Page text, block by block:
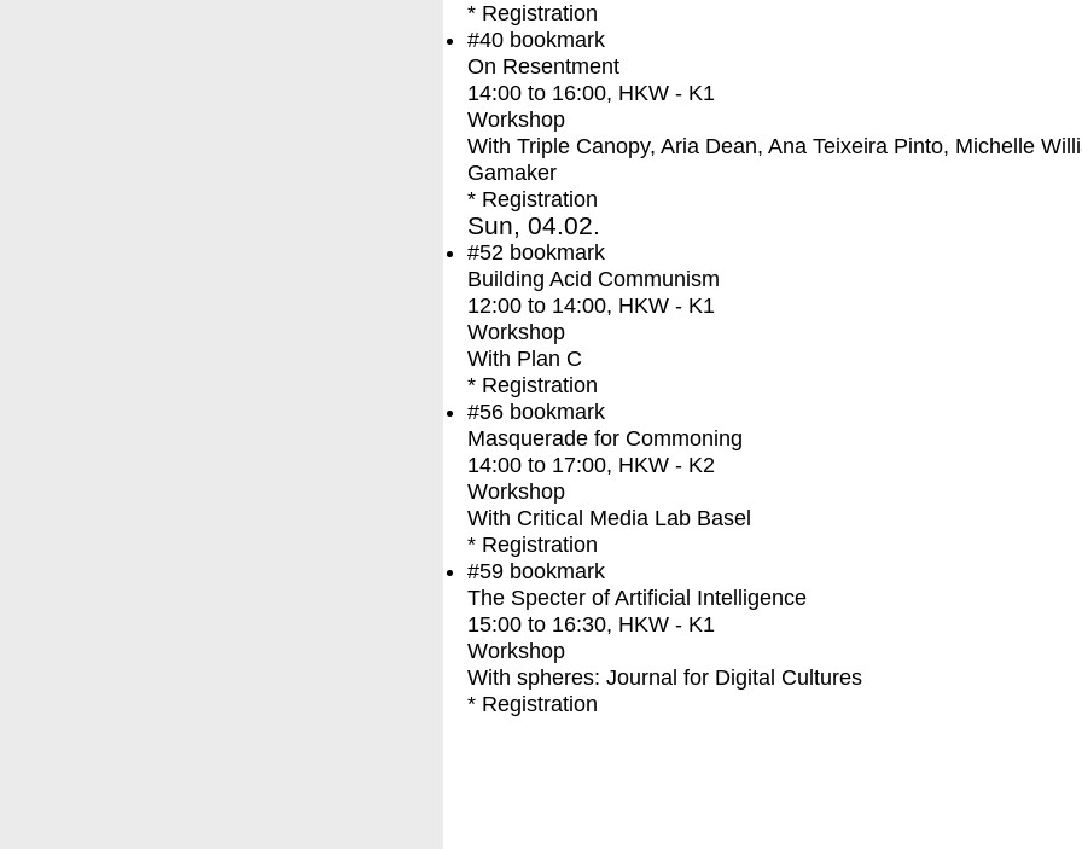
* Registration
#40 bookmark
On Resentment
14:00 to 16:00, HKW - K1
Workshop
With Triple Canopy, Aria Dean, Ana Teixeira Pinto, Michelle
Gamaker
* Registration
Sun, 04.02.
#52 bookmark
Building Acid Communism
12:00 to 14:00, HKW - K1
Workshop
With Plan C
* Registration
#56 bookmark
Masquerade for Commoning
14:00 to 17:00, HKW - K2
Workshop
With Critical Media Lab Basel
* Registration
#59 bookmark
The Specter of Artificial Intelligence
15:00 to 16:30, HKW - K1
Workshop
With spheres: Journal for Digital Cultures
* Registration